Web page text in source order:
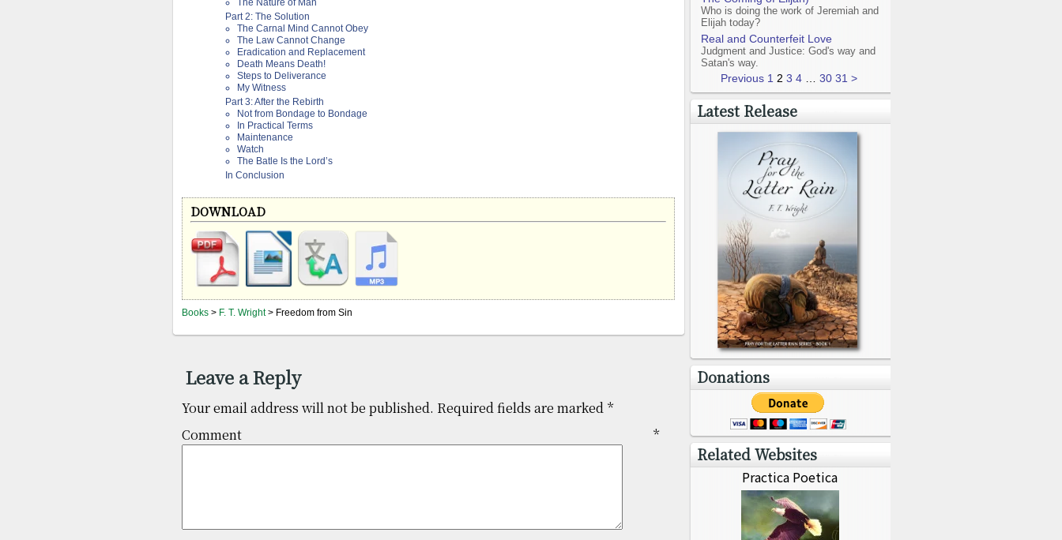
The Nature of Man
Part 2: The Solution
The Carnal Mind Cannot Obey
The Law Cannot Change
Eradication and Replacement
Death Means Death!
Steps to Deliverance
My Witness
Part 3: After the Rebirth
Not from Bondage to Bondage
In Practical Terms
Maintenance
Watch
The Batle Is the Lord’s
In Conclusion
DOWNLOAD
Books > F. T. Wright> Freedom from Sin
Leave a Reply
Your email address will not be published. Required fields are marked *
Comment *
Who is doing the work of Jeremiah and
Elijah today?
Real and Counterfeit Love
Judgment and Justice: God's way and
Satan's way.
Previous 1 2 3 4 30 31 >
Latest Release
Donations
Related Websites
Practica Poetica